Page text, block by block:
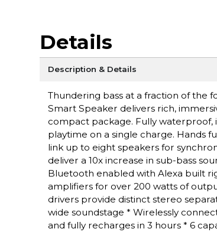
Details
Description & Details
Thundering bass at a fraction of the
Smart Speaker delivers rich,
compact package. Fully waterproof,
playtime on a single charge. Hands
link up to eight speakers for
deliver a 10x increase in sub-bass
Bluetooth enabled with Alexa built
amplifiers for over 200 watts of
drivers provide distinct stereo
wide soundstage * Wirelessly
and fully recharges in 3 hours * 6